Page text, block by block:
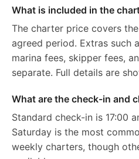
What is included in the
The charter price covers
agreed period. Extras such
marina fees, skipper fees,
separate. Full details are
What are the check-in and
Standard check-in is 17:00
Saturday is the most
weekly charters, though